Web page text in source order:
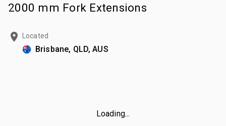
2000 mm Fork Extensions
Located
Brisbane, QLD, AUS
Loading...